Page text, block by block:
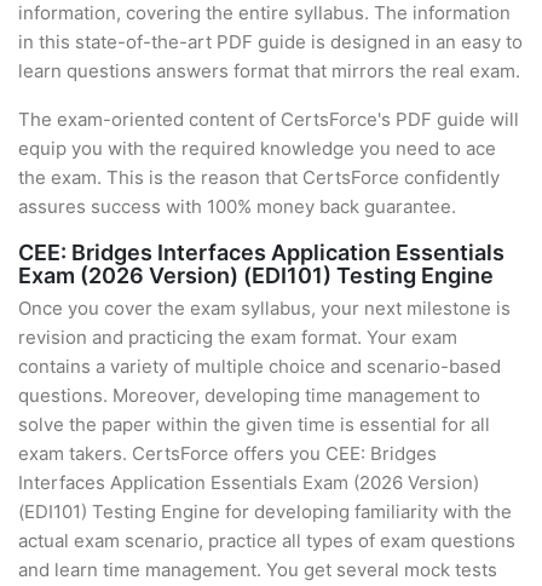
information, covering the entire syllabus. The information
in this state-of-the-art PDF guide is designed in an easy to
learn questions answers format that mirrors the real exam.
The exam-oriented content of CertsForce's PDF guide will
equip you with the required knowledge you need to ace
the exam. This is the reason that CertsForce confidently
assures success with 100% money back guarantee.
CEE: Bridges Interfaces Application Essentials
Exam (2026 Version) (EDI101) Testing Engine
Once you cover the exam syllabus, your next milestone is
revision and practicing the exam format. Your exam
contains a variety of multiple choice and scenario-based
questions. Moreover, developing time management to
solve the paper within the given time is essential for all
exam takers. CertsForce offers you CEE: Bridges
Interfaces Application Essentials Exam (2026 Version)
(EDI101) Testing Engine for developing familiarity with the
actual exam scenario, practice all types of exam questions
and learn time management. You get several mock tests